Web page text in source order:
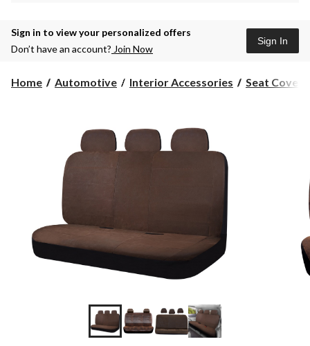
Sign in to view your personalized offers
Don’t have an account? Join Now
Sign In
Home Automotive Interior Accessories Seat